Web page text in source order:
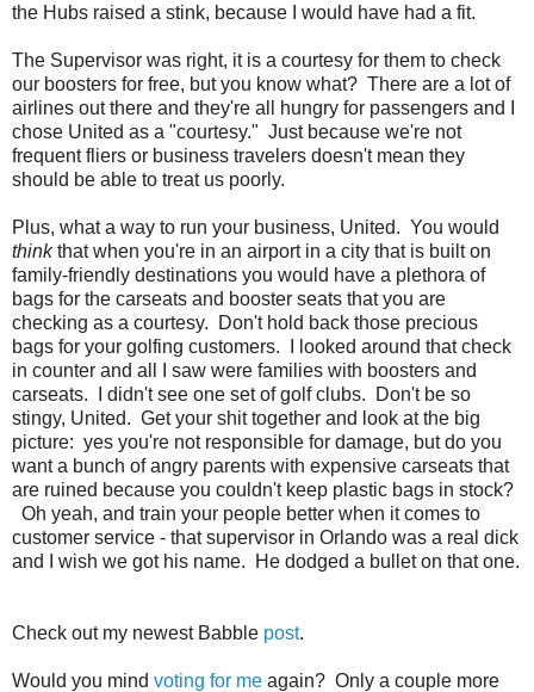
the Hubs raised a stink, because I would have had a fit.
The Supervisor was right, it is a courtesy for them to check
our boosters for free, but you know what? There are a lot of
airlines out there and they're all hungry for passengers and I
chose United as a "courtesy." Just because we're not
frequent fliers or business travelers doesn't mean they
should be able to treat us poorly.
Plus, what a way to run your business, United. You would
thinkthat when you're in an airport in a city that is built on
family-friendly destinations you would have a plethora of
bags for the carseats and booster seats that you are
checking as a courtesy. Don't hold back those precious
bags for your golfing customers. I looked around that check
in counter and all I saw were families with boosters and
carseats. I didn't see one set of golf clubs. Don't be so
stingy, United. Get your shit together and look at the big
picture: yes you're not responsible for damage, but do you
want a bunch of angry parents with expensive carseats that
are ruined because you couldn't keep plastic bags in stock?
Oh yeah, and train your people better when it comes to
customer service - that supervisor in Orlando was a real dick
and I wish we got his name. He dodged a bullet on that one.
Check out my newest Babble post.
Would you mind voting for me again? Only a couple more